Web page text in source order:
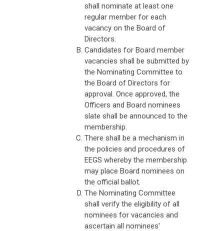
shall nominate at least one
regular member for each
vacancy on the Board of
Directors.
Candidates for Board member
vacancies shall be submitted by
the Nominating Committee to
the Board of Directors for
approval. Once approved, the
Officers and Board nominees
slate shall be announced to the
membership.
There shall be a mechanism in
the policies and procedures of
EEGS whereby the membership
may place Board nominees on
the official ballot.
The Nominating Committee
shall verify the eligibility of all
nominees for vacancies and
ascertain all nominees'